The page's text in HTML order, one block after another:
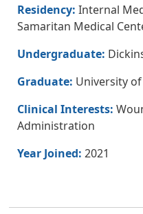
Residency: Internal
Samaritan Medical
Undergraduate:
Graduate: University
Clinical Interests:
Administration
Year Joined: 2021